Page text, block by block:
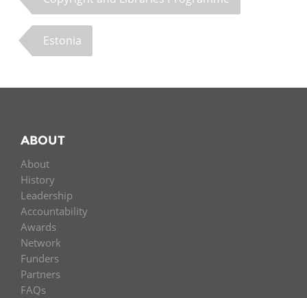
Estonia
ABOUT
About
History
Leadership
Accountability
Awards
Network
Funders
Partners
FAQs